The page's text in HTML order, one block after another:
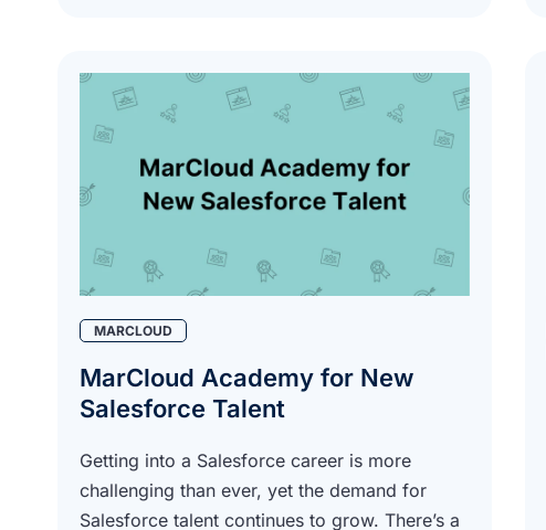
MARCLOUD
MarCloud Academy for New
Salesforce Talent
Getting into a Salesforce career is more
challenging than ever, yet the demand for
Salesforce talent continues to grow. There’s a